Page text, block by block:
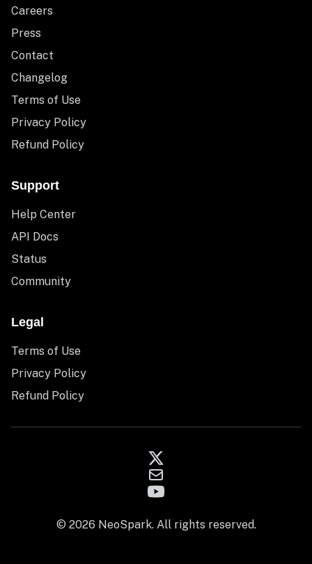
Careers
Press
Contact
Changelog
Terms of Use
Privacy Policy
Refund Policy
Support
Help Center
API Docs
Status
Community
Legal
Terms of Use
Privacy Policy
Refund Policy
© 2026 NeoSpark. All rights reserved.